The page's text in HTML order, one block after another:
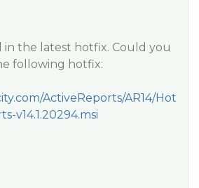
in the latest hotfix. Could you
following hotfix:
ActiveReports/AR14/Hot
v14.1.20294.msi